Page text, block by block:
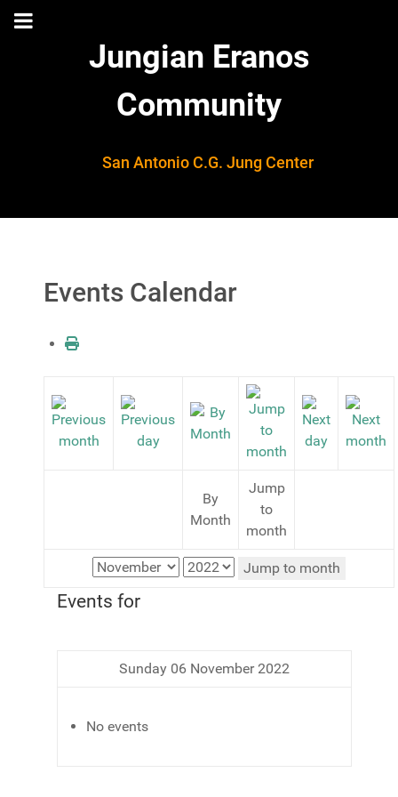
Jungian Eranos
Community
San Antonio C.G. Jung Center
Events Calendar
By
Month
Jump
to
month
Jump to month
Events for
Sunday 06 November 2022
No events